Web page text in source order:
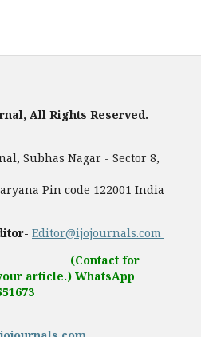
All Rights Reserved.
Subhas Nagar - Sector 8,
Pin code 122001 India
Editor@ijojournals.com
(Contact for
article.) WhatsApp